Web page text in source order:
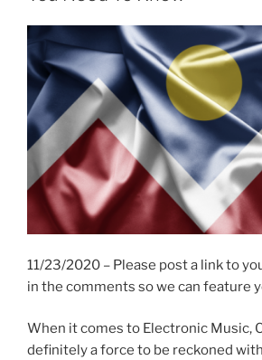
11/23/2020 – Please post a link to
in the comments so we can feature
When it comes to Electronic Music,
definitely a force to be reckoned